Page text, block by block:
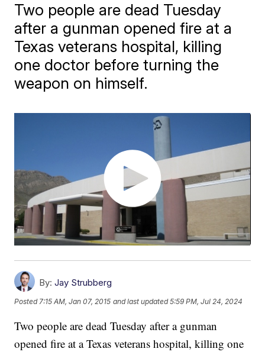
Two people are dead Tuesday
after a gunman opened fire at a
Texas veterans hospital, killing
one doctor before turning the
weapon on himself.
By: Jay Strubberg
Posted 7:15 AM, Jan 07, 2015 and last updated 5:59 PM, Jul 24, 2024
Two people are dead Tuesday after a gunman
opened fire at a Texas veterans hospital, killing one